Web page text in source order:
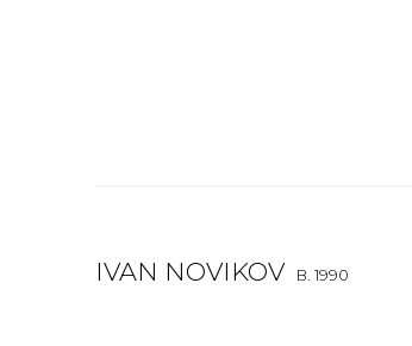
IVAN NOVIKOV B. 1990